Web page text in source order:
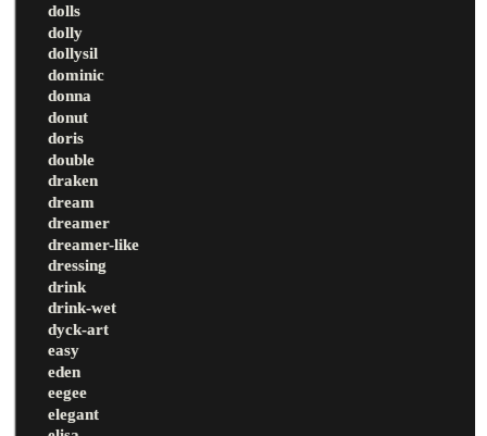
dolls
dolly
dollysil
dominic
donna
donut
doris
double
draken
dream
dreamer
dreamer-like
dressing
drink
drink-wet
dyck-art
easy
eden
eegee
elegant